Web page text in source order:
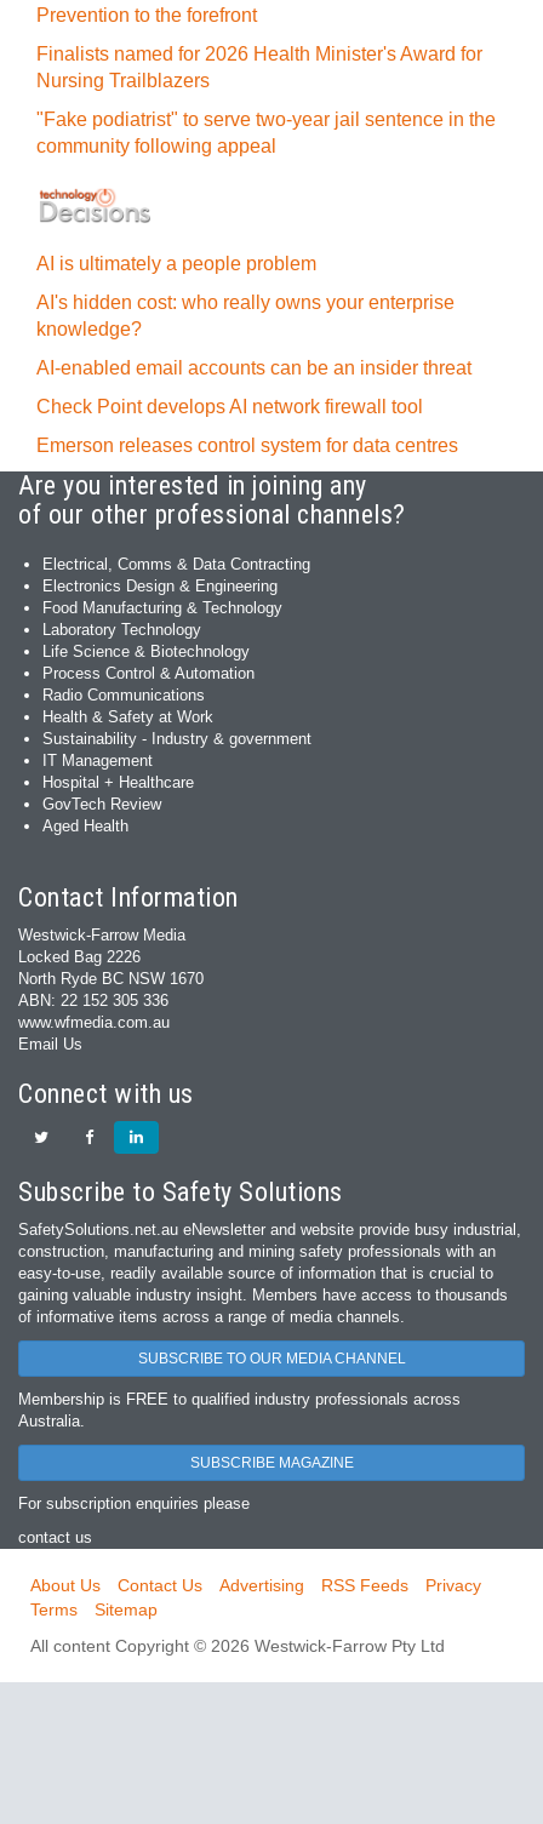
Prevention to the forefront
Finalists named for 2026 Health Minister's Award for
Nursing Trailblazers
"Fake podiatrist" to serve two-year jail sentence in the
community following appeal
AI is ultimately a people problem
AI's hidden cost: who really owns your enterprise
knowledge?
AI-enabled email accounts can be an insider threat
Check Point develops AI network firewall tool
Emerson releases control system for data centres
Are you interested in joining any
of our other professional channels?
Electrical, Comms & Data Contracting
Electronics Design & Engineering
Food Manufacturing & Technology
Laboratory Technology
Life Science & Biotechnology
Process Control & Automation
Radio Communications
Health & Safety at Work
Sustainability - Industry & government
IT Management
Hospital + Healthcare
GovTech Review
Aged Health
Contact Information
Westwick-Farrow Media
Locked Bag 2226
North Ryde BC NSW 1670
ABN: 22 152 305 336
www.wfmedia.com.au
Email Us
Connect with us
Subscribe to Safety Solutions
SafetySolutions.net.au eNewsletter and website provide busy industrial,
construction, manufacturing and mining safety professionals with an
easy‐to‐use, readily available source of information that is crucial to
gaining valuable industry insight. Members have access to thousands
of informative items across a range of media channels.
SUBSCRIBE TO OUR MEDIA CHANNEL
Membership is FREE to qualified industry professionals across
Australia.
SUBSCRIBE MAGAZINE
For subscription enquiries please
contact us
About Us Contact Us Advertising RSS Feeds
Privacy
Terms
Sitemap
All content Copyright © 2026 Westwick-Farrow Pty Ltd